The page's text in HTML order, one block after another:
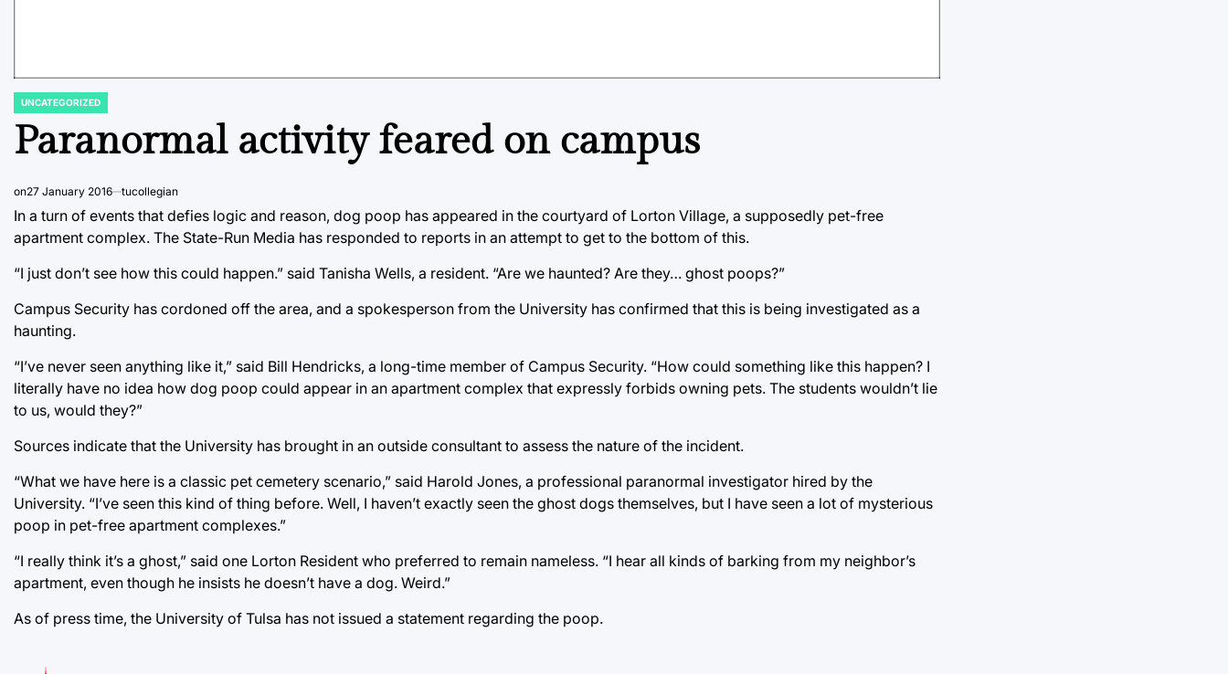
POSTED
UNCATEGORIZED
Paranormal activity feared on campus
on27 January 2016 tucollegian
In a turn of events that defies logic and reason, dog poop has appeared in the courtyard of Lorton Village, a supposedly pet-free
apartment complex. The State-Run Media has responded to reports in an attempt to get to the bottom of this.
“I just don’t see how this could happen.” said Tanisha Wells, a resident. “Are we haunted? Are they… ghost poops?”
Campus Security has cordoned off the area, and a spokesperson from the University has confirmed that this is being investigated as a
haunting.
“I’ve never seen anything like it,” said Bill Hendricks, a long-time member of Campus Security. “How could something like this happen? I
literally have no idea how dog poop could appear in an apartment complex that expressly forbids owning pets. The students wouldn’t lie
to us, would they?”
Sources indicate that the University has brought in an outside consultant to assess the nature of the incident.
“What we have here is a classic pet cemetery scenario,” said Harold Jones, a professional paranormal investigator hired by the
University. “I’ve seen this kind of thing before. Well, I haven’t exactly seen the ghost dogs themselves, but I have seen a lot of mysterious
poop in pet-free apartment complexes.”
“I really think it’s a ghost,” said one Lorton Resident who preferred to remain nameless. “I hear all kinds of barking from my neighbor’s
apartment, even though he insists he doesn’t have a dog. Weird.”
As of press time, the University of Tulsa has not issued a statement regarding the poop.